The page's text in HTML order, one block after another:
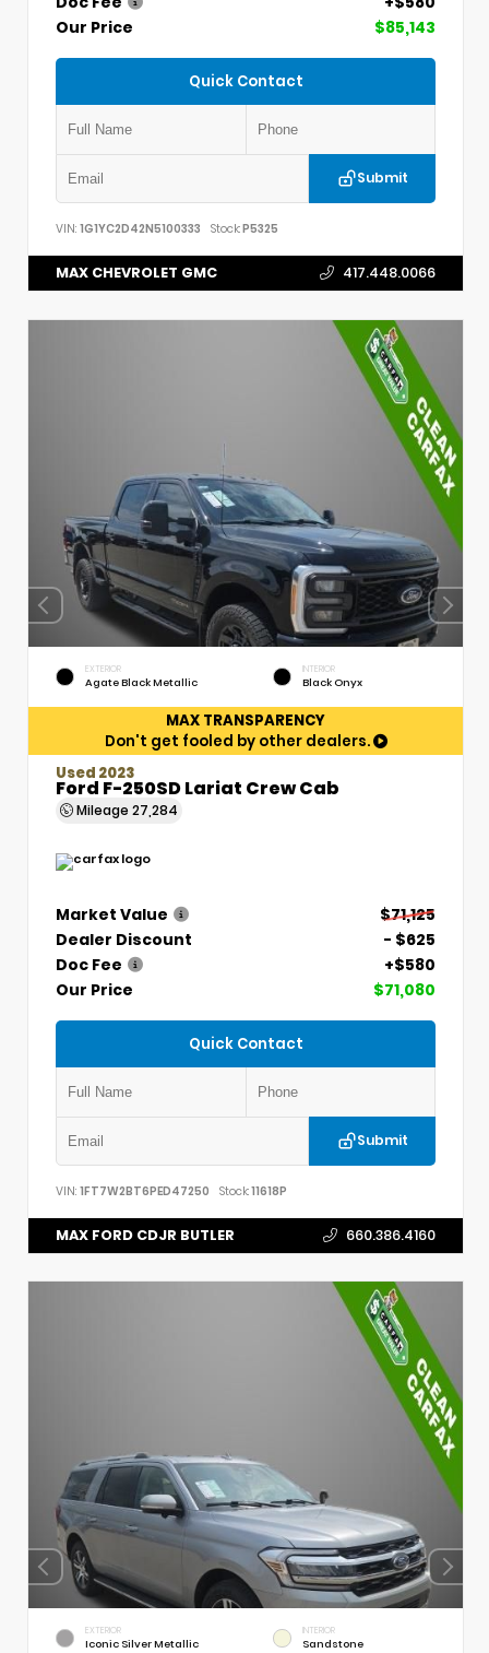
Our Price
$85,143
Quick Contact
Submit
VIN: 1G1YC2D42N5100333 Stock:P5325
MAX CHEVROLET GMC 417.448.0066
EXTERIOR
Agate Black Metallic
INTERIOR
Black Onyx
MAX TRANSPARENCY
Don't get fooled by other dealers.
Used 2023
Ford F-250SD Lariat Crew Cab
Mileage 27,284
Market Value
$71,125
Dealer Discount
- $625
Doc Fee
+$580
Our Price
$71,080
Quick Contact
Submit
VIN: 1FT7W2BT6PED47250 Stock:11618P
MAX FORD CDJR BUTLER 660.386.4160
EXTERIOR
Iconic Silver Metallic
INTERIOR
Sandstone